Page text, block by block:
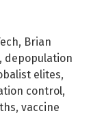
, Brian
, depopulation
elites,
control,
, vaccine